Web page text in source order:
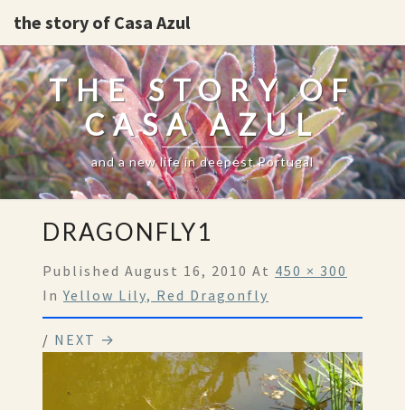
the story of Casa Azul
THE STORY OF
CASA AZUL
and a new life in deepest Portugal
DRAGONFLY1
Published August 16, 2010 At 450 × 300
InYellow Lily, Red Dragonfly
/ NEXT →